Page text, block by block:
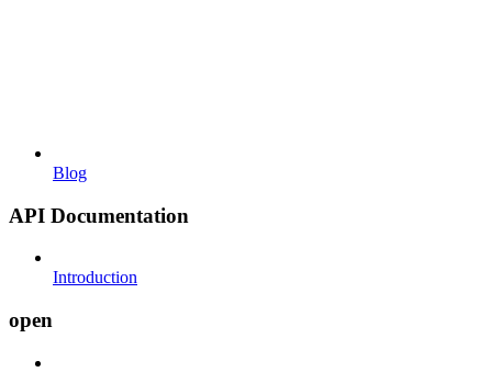
Blog
API Documentation
Introduction
open